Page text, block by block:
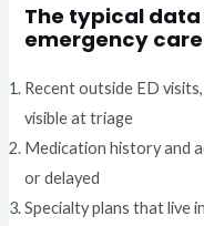
The typical
emergency care
Recent outside ED
visible at triage
Medication history and
or delayed
Specialty plans that live